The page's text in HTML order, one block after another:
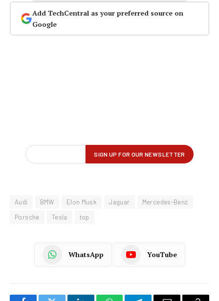
Add TechCentral as your preferred source on
Google
Audi BMW Elon Musk Jaguar
Mercedes-Benz
Porsche
Tesla top
WhatsApp YouTube